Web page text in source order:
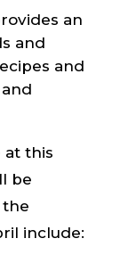
an
and
and
at this
be
the
include: